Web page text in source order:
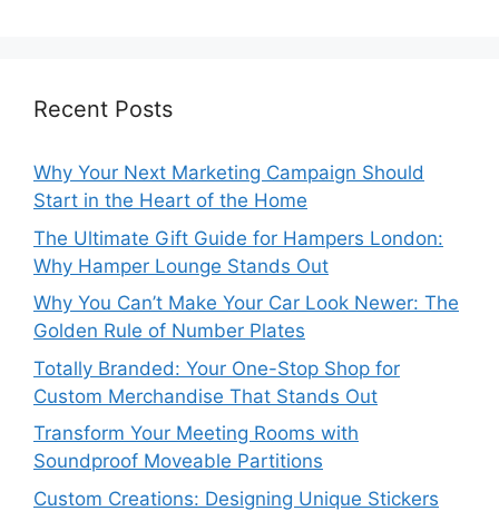
Recent Posts
Why Your Next Marketing Campaign Should
Start in the Heart of the Home
The Ultimate Gift Guide for Hampers London:
Why Hamper Lounge Stands Out
Why You Can’t Make Your Car Look Newer: The
Golden Rule of Number Plates
Totally Branded: Your One-Stop Shop for
Custom Merchandise That Stands Out
Transform Your Meeting Rooms with
Soundproof Moveable Partitions
Custom Creations: Designing Unique Stickers